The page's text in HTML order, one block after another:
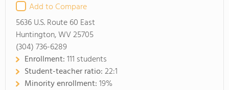
Add to Compare
5636 U.S. Route 60 East
Huntington, WV 25705
(304) 736-6289
Enrollment:111 students
Student-teacher ratio:22:1
Minority enrollment:19%